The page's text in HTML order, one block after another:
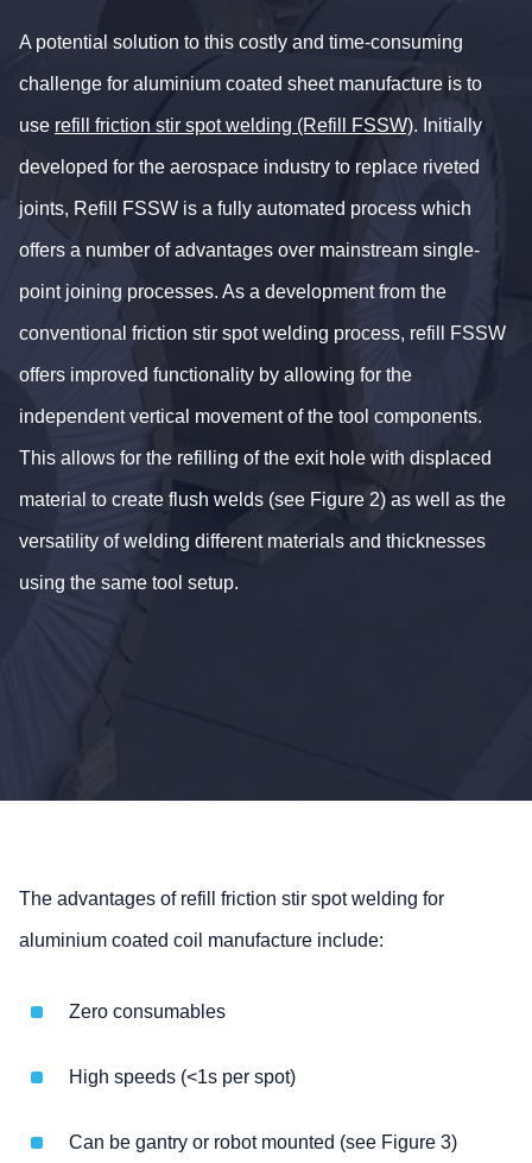
A potential solution to this costly and time-consuming
challenge for aluminium coated sheet manufacture is to
use refill friction stir spot welding (Refill FSSW). Initially
developed for the aerospace industry to replace riveted
joints, Refill FSSW is a fully automated process which
offers a number of advantages over mainstream single-
point joining processes. As a development from the
conventional friction stir spot welding process, refill FSSW
offers improved functionality by allowing for the
independent vertical movement of the tool components.
This allows for the refilling of the exit hole with displaced
material to create flush welds (see Figure 2) as well as the
versatility of welding different materials and thicknesses
using the same tool setup.
The advantages of refill friction stir spot welding for
aluminium coated coil manufacture include:
Zero consumables
High speeds (<1s per spot)
Can be gantry or robot mounted (see Figure 3)